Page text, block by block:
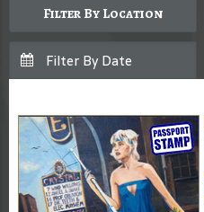
Filter By Location